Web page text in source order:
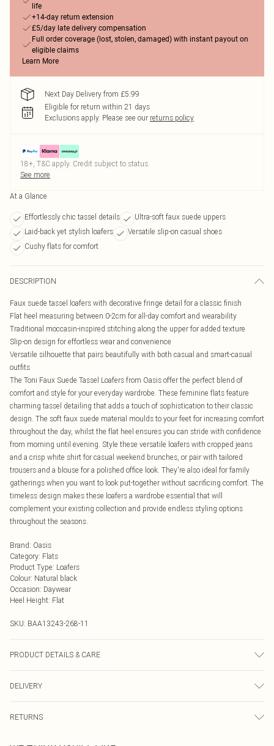
life
+14-day return extension
£5/day late delivery compensation
Full order coverage (lost, stolen, damaged) with instant payout on
eligible claims
Learn More
Next Day Delivery from £5.99
Eligible for return within 21 days
Exclusions apply. Please see our returns policy
18+, T&C apply. Credit subject to status.
See more
At a Glance
Effortlessly chic tassel details
Ultra-soft faux suede uppers
Laid-back yet stylish loafers
Versatile slip-on casual shoes
Cushy flats for comfort
DESCRIPTION
Faux suede tassel loafers with decorative fringe detail for a classic finish
Flat heel measuring between 0-2cm for all-day comfort and wearability
Traditional moccasin-inspired stitching along the upper for added texture
Slip-on design for effortless wear and convenience
Versatile silhouette that pairs beautifully with both casual and smart-casual
outfits
The Toni Faux Suede Tassel Loafers from Oasis offer the perfect blend of
comfort and style for your everyday wardrobe. These feminine flats feature
charming tassel detailing that adds a touch of sophistication to their classic
design. The soft faux suede material moulds to your feet for increasing comfort
throughout the day, whilst the flat heel ensures you can stride with confidence
from morning until evening. Style these versatile loafers with cropped jeans
and a crisp white shirt for casual weekend brunches, or pair with tailored
trousers and a blouse for a polished office look. They're also ideal for family
gatherings when you want to look put-together without sacrificing comfort. The
timeless design makes these loafers a wardrobe essential that will
complement your existing collection and provide endless styling options
throughout the seasons.
Brand: Oasis
Category: Flats
Product Type: Loafers
Colour: Natural black
Occasion: Daywear
Heel Height: Flat
SKU: BAA13243-268-11
PRODUCT DETAILS & CARE
DELIVERY
UK Standard Delivery
RETURNS